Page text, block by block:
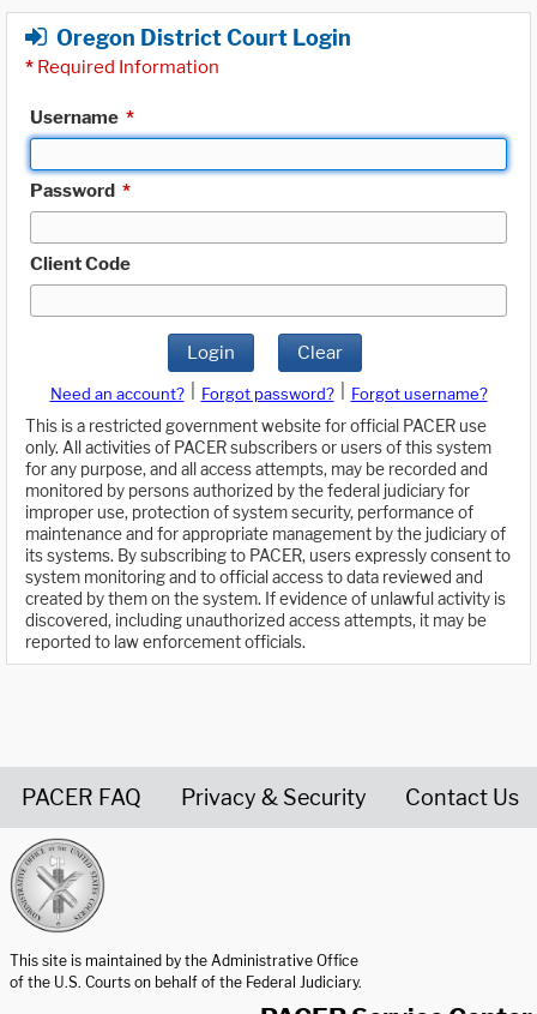
Oregon District Court Login
* Required Information
Username *
Password *
Client Code
Login Clear
Need an account? Forgot password?
Forgot username?
This is a restricted government website for official PACER use
only. All activities of PACER subscribers or users of this system
for any purpose, and all access attempts, may be recorded and
monitored by persons authorized by the federal judiciary for
improper use, protection of system security, performance of
maintenance and for appropriate management by the judiciary of
its systems. By subscribing to PACER, users expressly consent to
system monitoring and to official access to data reviewed and
created by them on the system. If evidence of unlawful activity is
discovered, including unauthorized access attempts, it may be
reported to law enforcement officials.
PACER FAQ Privacy & Security Contact Us
This site is maintained by the Administrative Office
of the U.S. Courts on behalf of the Federal Judiciary.